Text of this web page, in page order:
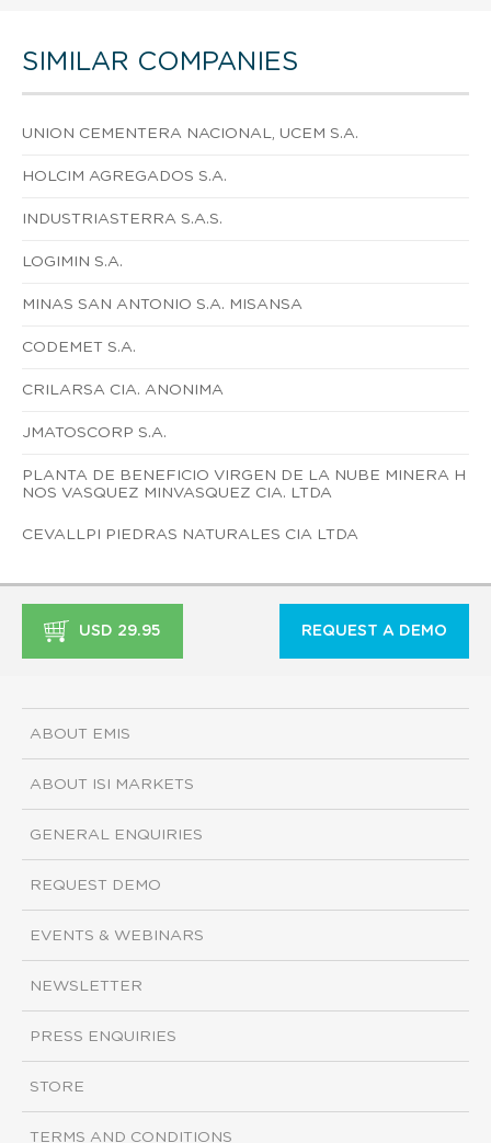
SIMILAR COMPANIES
UNION CEMENTERA NACIONAL, UCEM S.A.
HOLCIM AGREGADOS S.A.
INDUSTRIASTERRA S.A.S.
LOGIMIN S.A.
MINAS SAN ANTONIO S.A. MISANSA
CODEMET S.A.
CRILARSA CIA. ANONIMA
JMATOSCORP S.A.
PLANTA DE BENEFICIO VIRGEN DE LA NUBE MINERA H
NOS VASQUEZ MINVASQUEZ CIA. LTDA
CEVALLPI PIEDRAS NATURALES CIA LTDA
USD 29.95 REQUEST A DEMO
ABOUT EMIS
ABOUT ISI MARKETS
GENERAL ENQUIRIES
REQUEST DEMO
EVENTS & WEBINARS
NEWSLETTER
PRESS ENQUIRIES
STORE
TERMS AND CONDITIONS